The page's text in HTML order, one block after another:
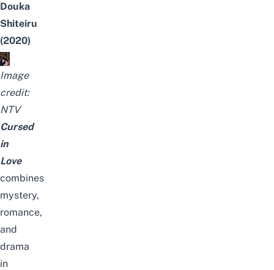
Douka
Shiteiru
(2020)
Image
credit:
NTV
Cursed
in
Love
combines
mystery,
romance,
and
drama
in